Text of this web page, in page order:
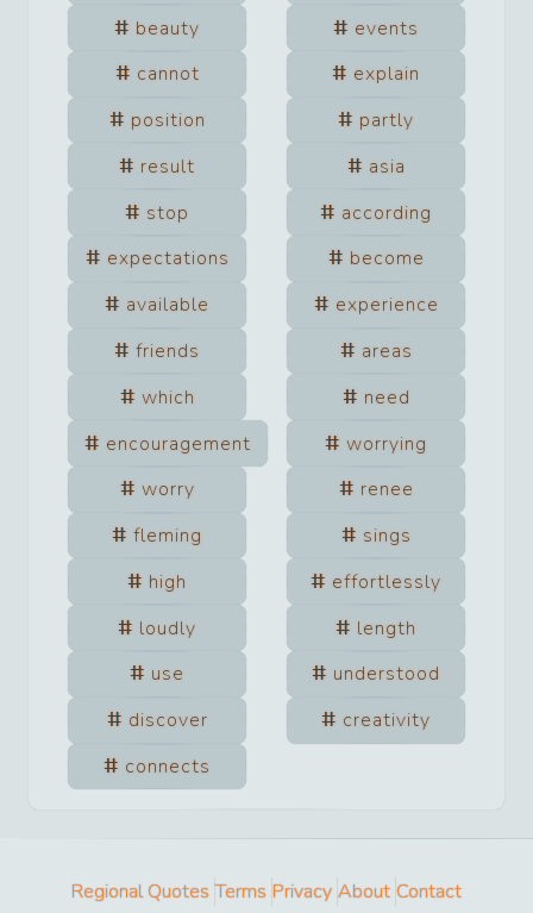
beauty
events
cannot
explain
position
partly
result
asia
stop
according
expectations
become
available
experience
friends
areas
which
need
encouragement
worrying
worry
renee
fleming
sings
high
effortlessly
loudly
length
use
understood
discover
creativity
connects
Regional Quotes Terms Privacy About Contact